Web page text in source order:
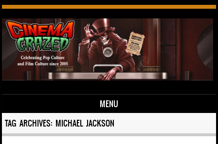
MENU
Skip to content
TAG ARCHIVES: MICHAEL JACKSON